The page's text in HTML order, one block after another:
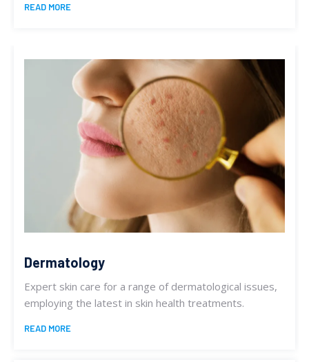
READ MORE
Dermatology
Expert skin care for a range of dermatological issues,
employing the latest in skin health treatments.
READ MORE